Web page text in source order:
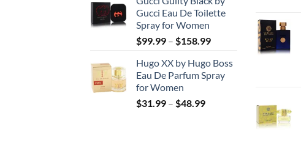
$56.99
through
Gucci Eau De Toilette
Spray for Women
$99.99 – $158.99Price
$99.99
through
Hugo XX by Hugo Boss
Eau De Parfum Spray
for Women
$31.99 – $48.99Price